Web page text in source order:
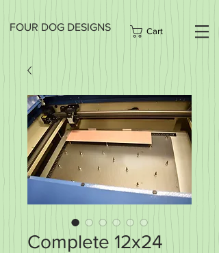
FOUR DOG DESIGNS Cart
Complete 12x24